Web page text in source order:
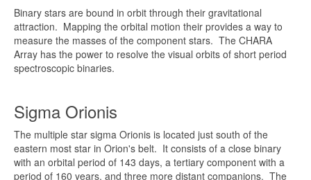
Binary stars are bound in orbit through their gravitational
attraction. Mapping the orbital motion their provides a way to
measure the masses of the component stars. The CHARA
Array has the power to resolve the visual orbits of short period
spectroscopic binaries.
Sigma Orionis
The multiple star sigma Orionis is located just south of the
eastern most star in Orion's belt. It consists of a close binary
with an orbital period of 143 days, a tertiary component with a
period of 160 years, and three more distant companions. The